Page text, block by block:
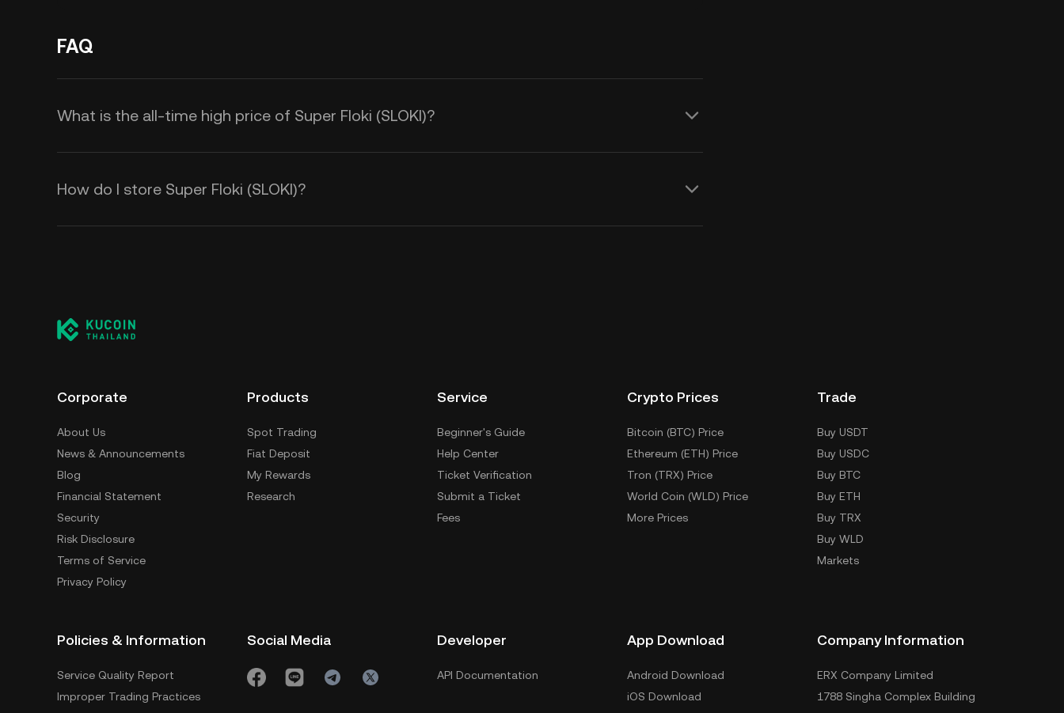
FAQ
What is the all-time high price of Super Floki (SLOKI)?
How do I store Super Floki (SLOKI)?
Corporate
About Us
News & Announcements
Blog
Financial Statement
Security
Risk Disclosure
Terms of Service
Privacy Policy
Products
Spot Trading
Fiat Deposit
My Rewards
Research
Service
Beginner's Guide
Help Center
Ticket Verification
Submit a Ticket
Fees
Crypto Prices
Bitcoin (BTC) Price
Ethereum (ETH) Price
Tron (TRX) Price
World Coin (WLD) Price
More Prices
Trade
Buy USDT
Buy USDC
Buy BTC
Buy ETH
Buy TRX
Buy WLD
Markets
Policies & Information
Service Quality Report
Improper Trading Practices
Social Media Developer
API Documentation
App Download
Android Download
iOS Download
Company Information
ERX Company Limited
1788 Singha Complex Building